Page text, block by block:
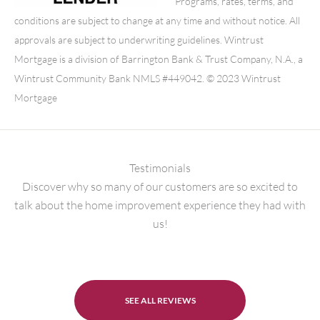
conditions are subject to change at any time and without notice. All
approvals are subject to underwriting guidelines. Wintrust
Mortgage is a division of Barrington Bank & Trust Company, N.A., a
Wintrust Community Bank NMLS #449042. © 2023 Wintrust
Mortgage
Testimonials
Discover why so many of our customers are so excited to
talk about the home improvement experience they had with
us!
SEE ALL REVIEWS